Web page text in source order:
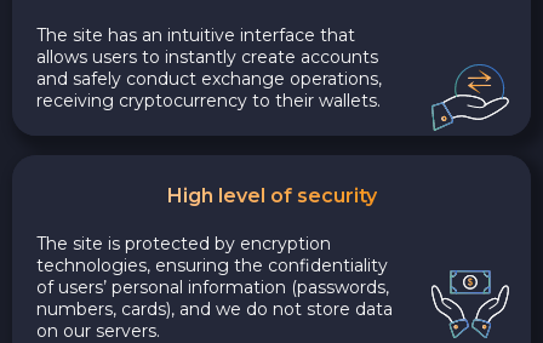
The site has an intuitive interface that
allows users to instantly create accounts
and safely conduct exchange operations,
receiving cryptocurrency to their wallets.
High level of security
The site is protected by encryption
technologies, ensuring the confidentiality
of users’ personal information (passwords,
numbers, cards), and we do not store data
on our servers.